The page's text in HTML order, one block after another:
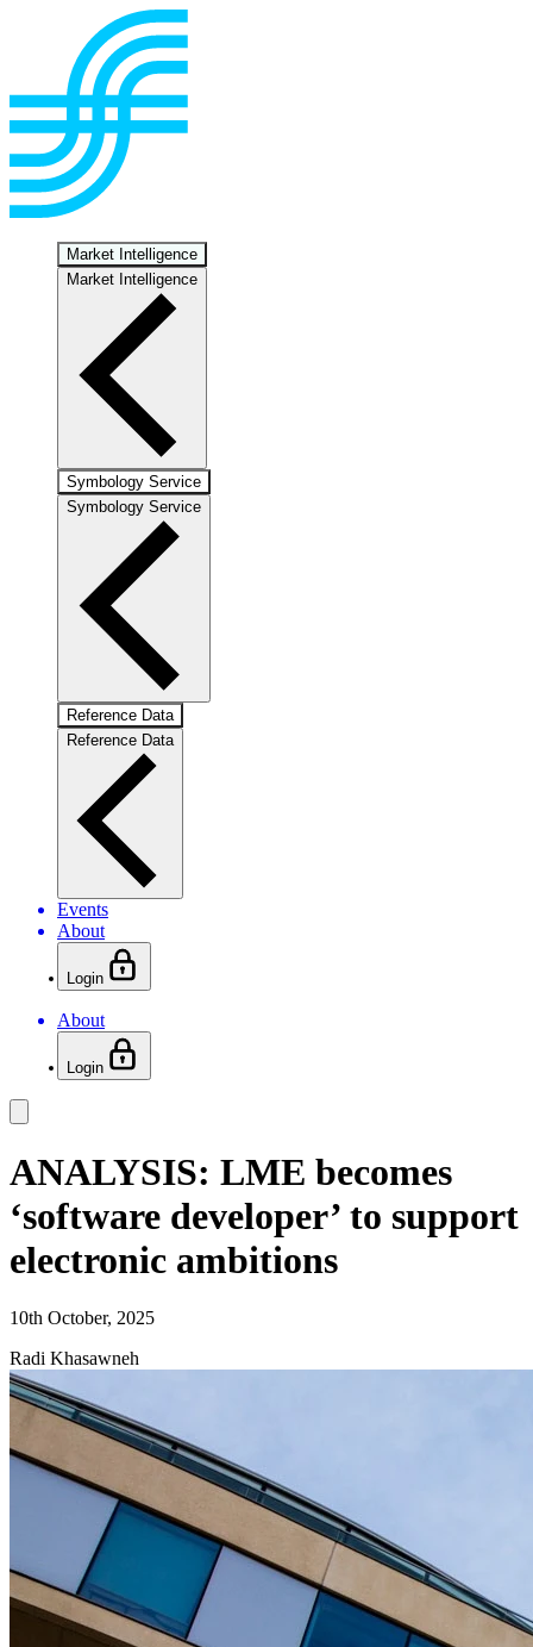
Market Intelligence
Market Intelligence
Symbology Service
Symbology Service
Reference Data
Reference Data
Events
About
Login
About
Login
ANALYSIS: LME becomes
‘software developer’ to support
electronic ambitions
10th October, 2025
Radi Khasawneh